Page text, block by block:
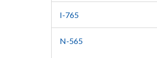
I-765
N-565